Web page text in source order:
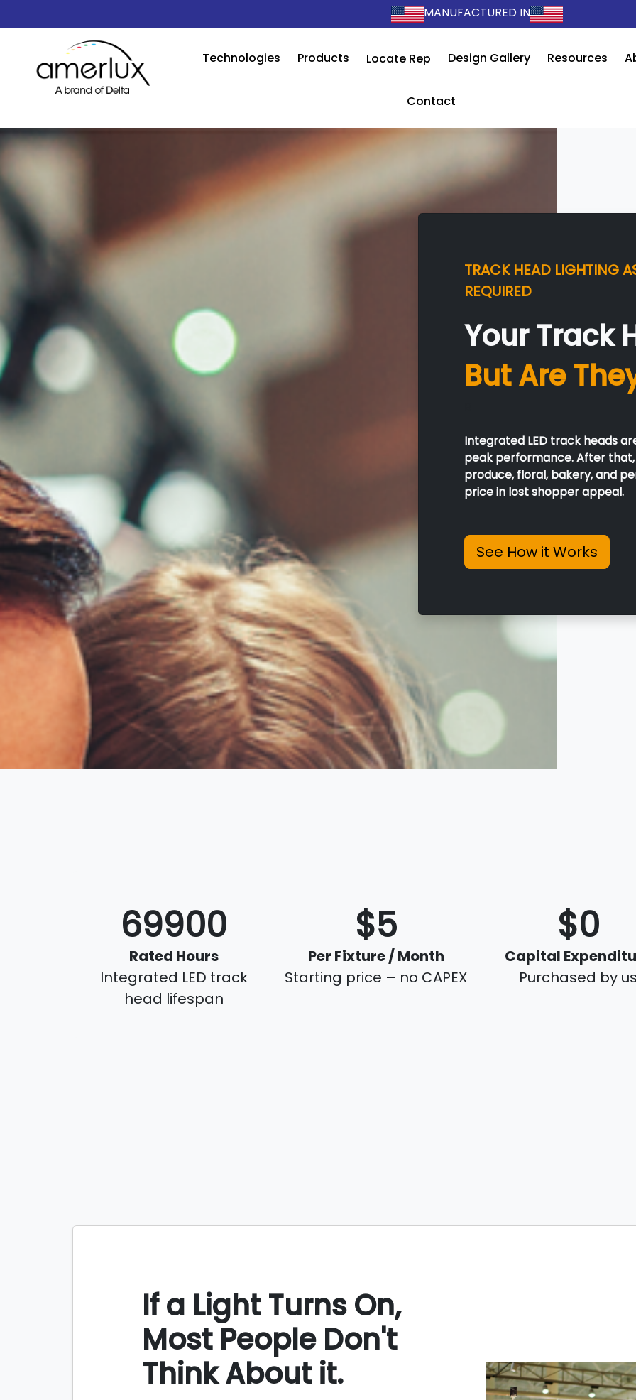
MANUFACTURED IN
Technologies Products Locate Rep Design Gallery Resources
Contact
TRACK HEAD LIGHTING
REQUIRED
Your Track
But Are
Integrated LED track heads
peak performance. After
produce, floral, bakery, and
price in lost shopper appeal.
See How it Works
70000
Rated Hours
Integrated LED track
head lifespan
$5
Per Fixture / Month
Starting price – no CAPEX
$0
Capital
Purchased by
If a Light Turns On,
Most People Don't
Think About it.